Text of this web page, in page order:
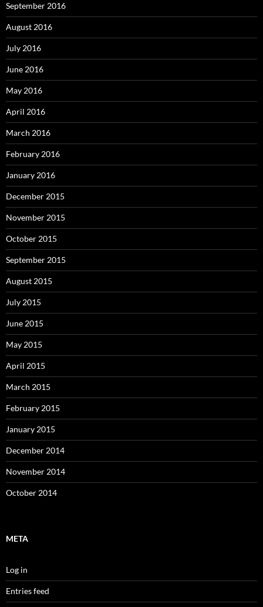
September 2016
August 2016
July 2016
June 2016
May 2016
April 2016
March 2016
February 2016
January 2016
December 2015
November 2015
October 2015
September 2015
August 2015
July 2015
June 2015
May 2015
April 2015
March 2015
February 2015
January 2015
December 2014
November 2014
October 2014
META
Log in
Entries feed